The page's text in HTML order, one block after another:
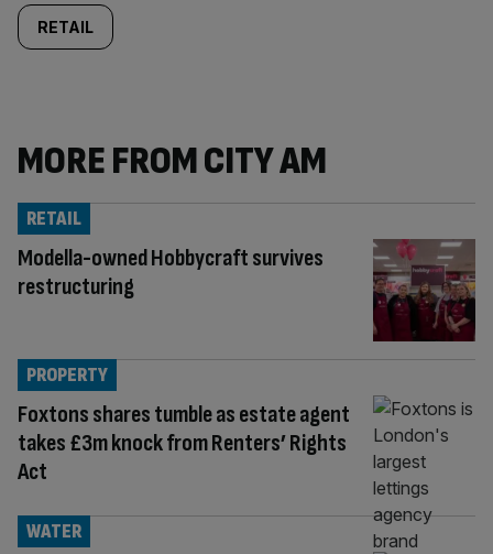
RETAIL
MORE FROM CITY AM
Modella-owned Hobbycraft survives
restructuring
RETAIL
Foxtons shares tumble as estate agent
takes £3m knock from Renters’ Rights
Act
PROPERTY
WATER